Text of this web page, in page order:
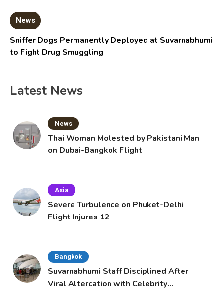
News
Sniffer Dogs Permanently Deployed at Suvarnabhumi
to Fight Drug Smuggling
Latest News
News
Thai Woman Molested by Pakistani Man
on Dubai-Bangkok Flight
Asia
Severe Turbulence on Phuket-Delhi
Flight Injures 12
Bangkok
Suvarnabhumi Staff Disciplined After
Viral Altercation with Celebrity